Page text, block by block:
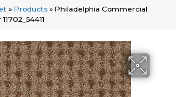
» Products » Philadelphia Commercial